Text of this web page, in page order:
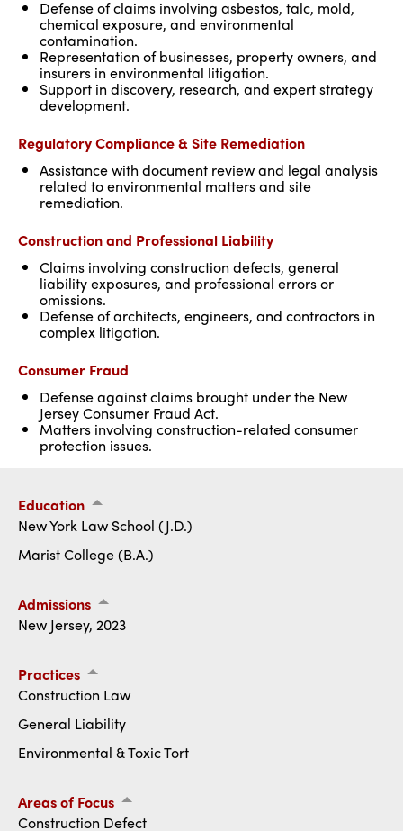
Defense of claims involving asbestos, talc, mold,
chemical exposure, and environmental
contamination.
Representation of businesses, property owners, and
insurers in environmental litigation.
Support in discovery, research, and expert strategy
development.
Regulatory Compliance & Site Remediation
Assistance with document review and legal analysis
related to environmental matters and site
remediation.
Construction and Professional Liability
Claims involving construction defects, general
liability exposures, and professional errors or
omissions.
Defense of architects, engineers, and contractors in
complex litigation.
Consumer Fraud
Defense against claims brought under the New
Jersey Consumer Fraud Act.
Matters involving construction-related consumer
protection issues.
Education
New York Law School (J.D.)
Marist College (B.A.)
Admissions
New Jersey, 2023
Practices
Construction Law
General Liability
Environmental & Toxic Tort
Areas of Focus
Construction Defect